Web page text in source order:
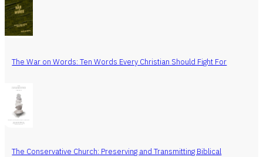
The War on Words: Ten Words Every Christian Should Fight For
The Conservative Church: Preserving and Transmitting Biblical